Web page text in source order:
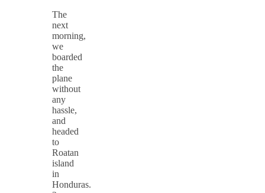
The
next
morning,
we
boarded
the
plane
without
any
hassle,
and
headed
to
Roatan
island
in
Honduras.